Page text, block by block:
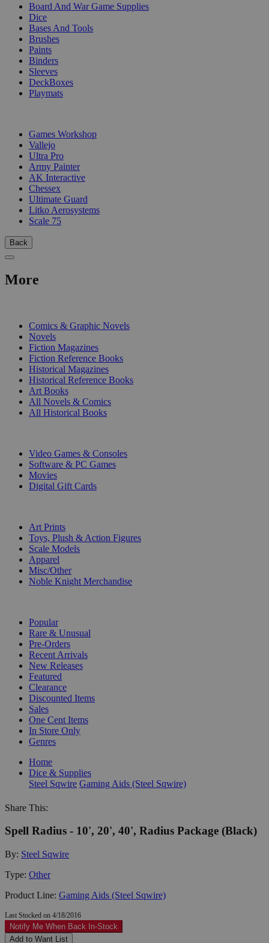
Board And War Game Supplies
Dice
Bases And Tools
Brushes
Paints
Binders
Sleeves
DeckBoxes
Playmats
Games Workshop
Vallejo
Ultra Pro
Army Painter
AK Interactive
Chessex
Ultimate Guard
Litko Aerosystems
Scale 75
Back
More
Comics & Graphic Novels
Novels
Fiction Magazines
Fiction Reference Books
Historical Magazines
Historical Reference Books
Art Books
All Novels & Comics
All Historical Books
Video Games & Consoles
Software & PC Games
Movies
Digital Gift Cards
Art Prints
Toys, Plush & Action Figures
Scale Models
Apparel
Misc/Other
Noble Knight Merchandise
Popular
Rare & Unusual
Pre-Orders
Recent Arrivals
New Releases
Featured
Clearance
Discounted Items
Sales
One Cent Items
In Store Only
Genres
Home
Dice & Supplies
Steel Sqwire Gaming Aids (Steel Sqwire)
Share This:
Spell Radius - 10', 20', 40', Radius Package (Black)
By: Steel Sqwire
Type: Other
Product Line: Gaming Aids (Steel Sqwire)
Last Stocked on 4/18/2016
Notify Me When Back In-Stock
Add to Want List